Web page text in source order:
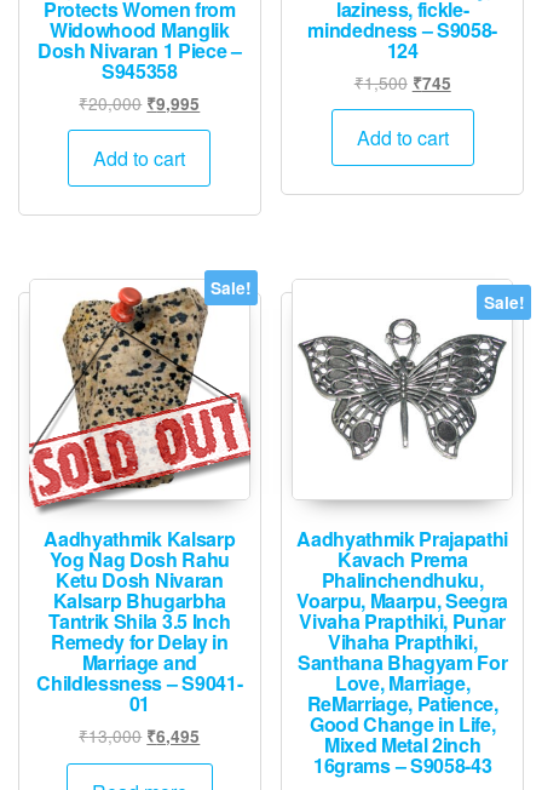
Protects Women from
Widowhood Manglik
Dosh Nivaran 1 Piece –
S945358
₹20,000 Original
price
was:
₹20,000.
₹9,995
price
₹9,995.
Add to cart
laziness, fickle-
mindedness – S9058-
124
₹1,500 Original
price
was:
₹745Current
price
₹745.
Add to cart
Sale!
Aadhyathmik Kalsarp
Yog Nag Dosh Rahu
Ketu Dosh Nivaran
Kalsarp Bhugarbha
Tantrik Shila 3.5 Inch
Remedy for Delay in
Marriage and
Childlessness – S9041-
01
₹13,000 Original
price
was:
₹6,495
price
Sale!
Aadhyathmik Prajapathi
Kavach Prema
Phalinchendhuku,
Voarpu, Maarpu, Seegra
Vivaha Prapthiki, Punar
Vihaha Prapthiki,
Santhana Bhagyam For
Love, Marriage,
ReMarriage, Patience,
Good Change in Life,
Mixed Metal 2inch
16grams – S9058-43